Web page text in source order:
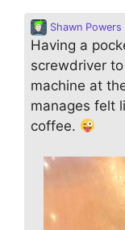
Shawn Powers
Having a
screwdriver
machine at
manages felt
coffee.